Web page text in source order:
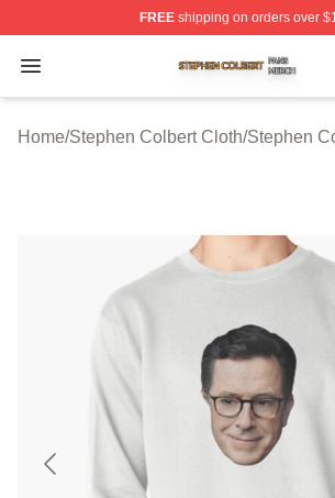
FREEshipping on orders over
Open menu
Stephen Colbert Shop ⚡️ Officially
Home/Stephen Colbert Cloth/Stephen